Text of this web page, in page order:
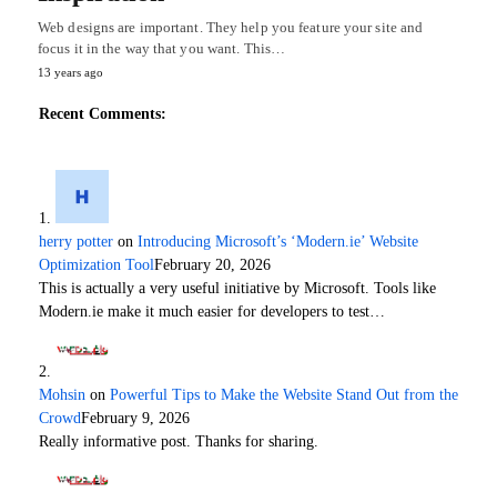
Web designs are important. They help you feature your site and
focus it in the way that you want. This…
13 years ago
Recent Comments:
herry potter on Introducing Microsoft’s ‘Modern.ie’ Website
Optimization ToolFebruary 20, 2026
This is actually a very useful initiative by Microsoft. Tools like
Modern.ie make it much easier for developers to test…
Mohsin on Powerful Tips to Make the Website Stand Out from the
CrowdFebruary 9, 2026
Really informative post. Thanks for sharing.